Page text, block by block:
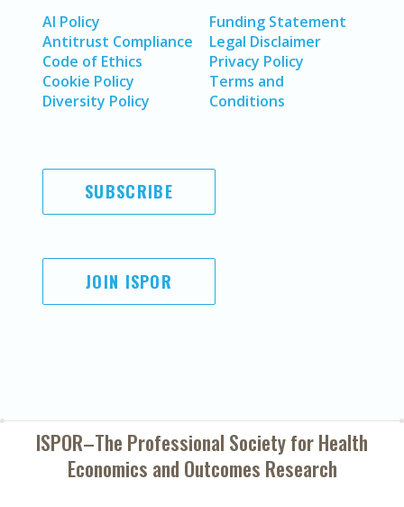
AI Policy
Antitrust Compliance
Code of Ethics
Cookie Policy
Diversity Policy
Funding Statement
Legal Disclaimer
Privacy Policy
Terms and
Conditions
SUBSCRIBE
JOIN ISPOR
ISPOR–The Professional Society forHealth
Economics and Outcomes Research